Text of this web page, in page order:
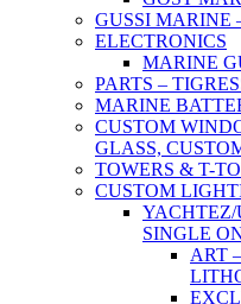
GUSSI MARINE
ELECTRONICS
MARINE
PARTS –
MARINE
CUSTOM
GLASS,
TOWERS & T-
CUSTOM
SINGLE
ART